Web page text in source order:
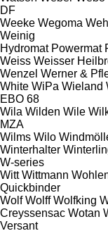
DF
Weeke Wegoma
Weinig
Hydromat Powermat
Weiss Weisser
Wenzel Werner &
White WiPa Wieland
EBO 68
Wila Wilden Wile
MZA
Wilms Wilo
Winterhalter
W-series
Witt Wittmann
Quickbinder
Wolf Wolff Wolfking
Creyssensac Wotan
Versant